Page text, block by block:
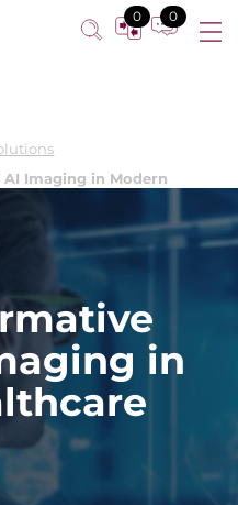
0 0
Imaging in Modern
in